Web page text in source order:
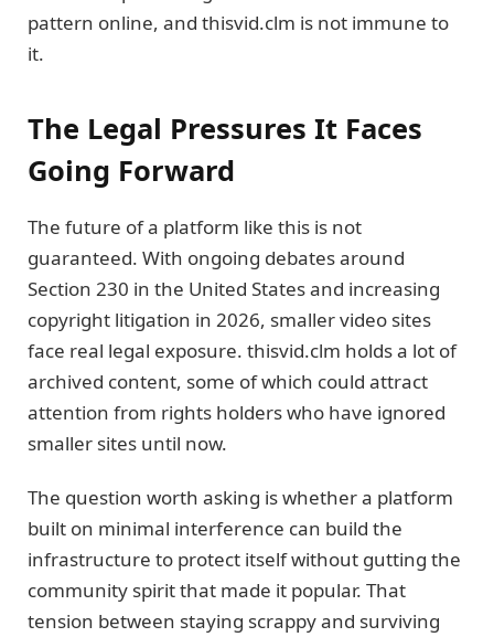
pattern online, and thisvid.clm is not immune to
it.
The Legal Pressures It Faces
Going Forward
The future of a platform like this is not
guaranteed. With ongoing debates around
Section 230 in the United States and increasing
copyright litigation in 2026, smaller video sites
face real legal exposure. thisvid.clm holds a lot of
archived content, some of which could attract
attention from rights holders who have ignored
smaller sites until now.
The question worth asking is whether a platform
built on minimal interference can build the
infrastructure to protect itself without gutting the
community spirit that made it popular. That
tension between staying scrappy and surviving